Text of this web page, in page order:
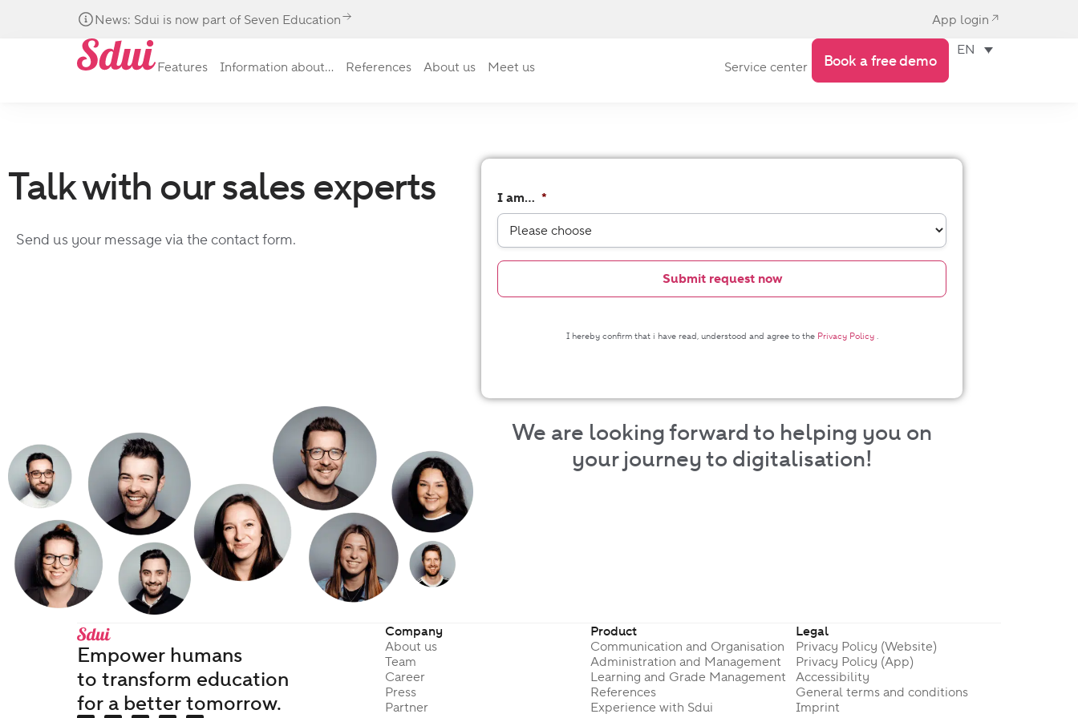
News: Sdui is now part of Seven Education App login
Features Information about... References About us Meet us Service center Book a free demo
EN
Talk with our sales experts
Send us your message via the contact form.
I am... *
I hereby confirm that i have read, understood and agree to the Privacy Policy.
We are looking forward to helping you on
your journey to digitalisation!
Empower humans
to transform education
for a better tomorrow.
Company
About us
Team
Career
Press
Partner
Product
Communication and Organisation
Administration and Management
Learning and Grade Management
References
Experience with Sdui
Legal
Privacy Policy (Website)
Privacy Policy (App)
Accessibility
General terms and conditions
Imprint